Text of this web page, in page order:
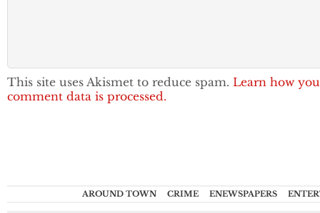
This site uses Akismet to reduce spam. Learn how
comment data is processed.
AROUND TOWN CRIME ENEWSPAPERS